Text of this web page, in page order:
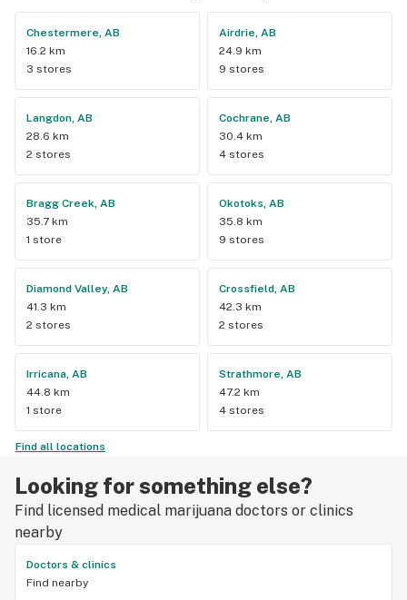
Chestermere, AB
16.2 km
3 stores
Airdrie, AB
24.9 km
9 stores
Langdon, AB
28.6 km
2 stores
Cochrane, AB
30.4 km
4 stores
Bragg Creek, AB
35.7 km
1 store
Okotoks, AB
35.8 km
9 stores
Diamond Valley, AB
41.3 km
2 stores
Crossfield, AB
42.3 km
2 stores
Irricana, AB
44.8 km
1 store
Strathmore, AB
47.2 km
4 stores
Find all locations
Looking for something else?
Find licensed medical marijuana doctors or clinics
nearby
Doctors & clinics
Find nearby